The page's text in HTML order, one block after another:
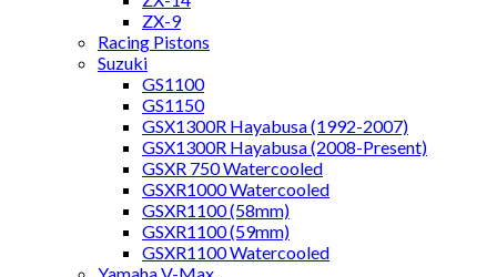
ZX-9
Racing Pistons
Suzuki
GS1100
GS1150
GSX1300R Hayabusa (1992-2007)
GSX1300R Hayabusa (2008-Present)
GSXR 750 Watercooled
GSXR1000 Watercooled
GSXR1100 (58mm)
GSXR1100 (59mm)
GSXR1100 Watercooled
Yamaha V-Max